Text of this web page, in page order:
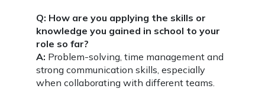
Q: How are you applying the skills or
knowledge you gained in school to your
role so far?
A: Problem-solving, time management and
strong communication skills, especially
when collaborating with different teams.